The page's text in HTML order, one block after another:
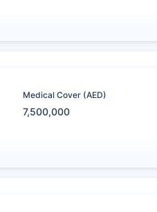
Medical Cover (AED)
7,500,000